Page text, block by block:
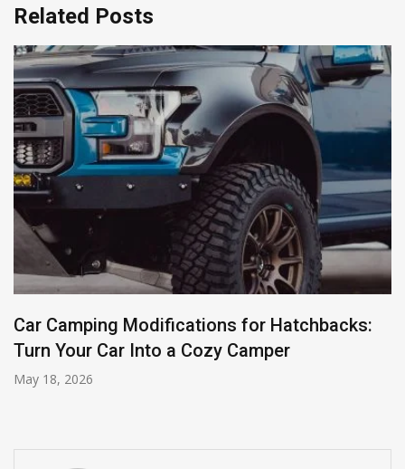
Related Posts
Car Camping Modifications for Hatchbacks:
Turn Your Car Into a Cozy Camper
May 18, 2026